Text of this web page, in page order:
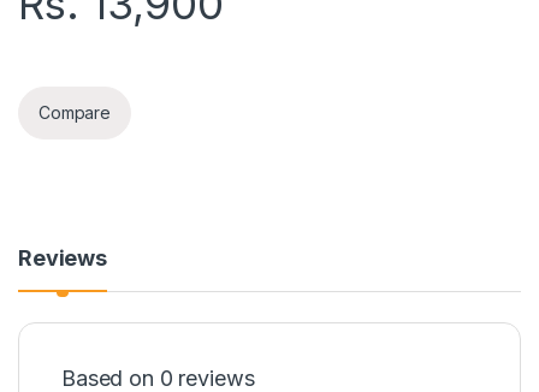
Compare
Reviews
Based on 0 reviews